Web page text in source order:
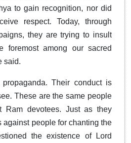
to gain recognition, nor did
respect. Today, through
they are trying to insult
foremost among our sacred
said.
Their conduct is
These are the same people
Ram devotees. Just as they
against people for chanting the
the existence of Lord